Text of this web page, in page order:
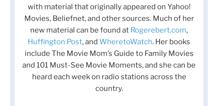
with material that originally appeared on Yahoo!
Movies, Beliefnet, and other sources. Much of her
new material can be found at Rogerebert.com,
Huffington Post, and WheretoWatch. Her books
include The Movie Mom’s Guide to Family Movies
and 101 Must-See Movie Moments, and she can be
heard each week on radio stations across the
country.